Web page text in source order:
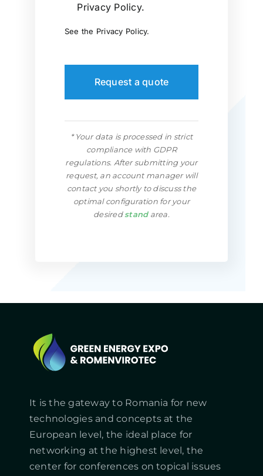
Privacy Policy.
See the Privacy Policy.
Request a quote
* Your data is processed in strict
compliance with GDPR
regulations. After submitting your
request, an account manager will
contact you shortly to discuss the
optimal configuration for your
desiredstandarea.
It is the gateway to Romania for new
technologies and concepts at the
European level, the ideal place for
networking at the highest level, the
center for conferences on topical issues